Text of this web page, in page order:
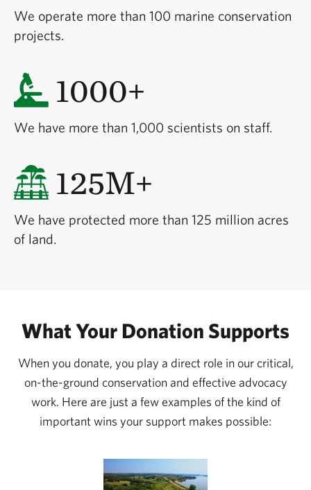
We operate more than 100 marine conservation
projects.
1000+
We have more than 1,000 scientists on staff.
125M+
We have protected more than 125 million acres
of land.
What Your Donation Supports
When you donate, you play a direct role in our critical,
on-the-ground conservation and effective advocacy
work. Here are just a few examples of the kind of
important wins your support makes possible: